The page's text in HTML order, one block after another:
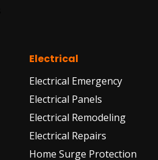
Electrical
Electrical Emergency
Electrical Panels
Electrical Remodeling
Electrical Repairs
Home Surge Protection